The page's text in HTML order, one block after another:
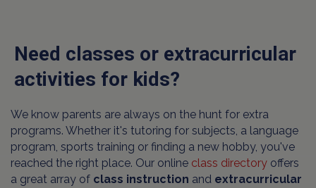
Need classes or extracurricular
activities for kids?
We know parents are always on the hunt for extra
programs. Whether it's tutoring for subjects, a language
program, sports training or finding a new hobby, you've
reached the right place. Our online class directory offers
a great array of class instruction and extracurricular